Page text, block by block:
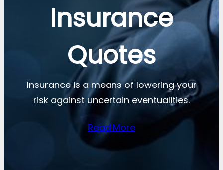
Insurance
Quotes
Insurance is a means of lowering your
risk against uncertain eventualities.
Read More